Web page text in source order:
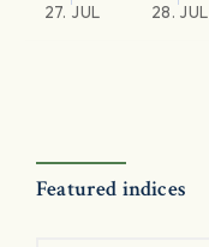
27. JUL 28. JUL
Featured indices